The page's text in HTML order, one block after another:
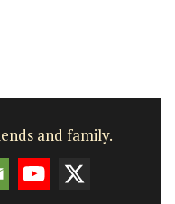
and family.